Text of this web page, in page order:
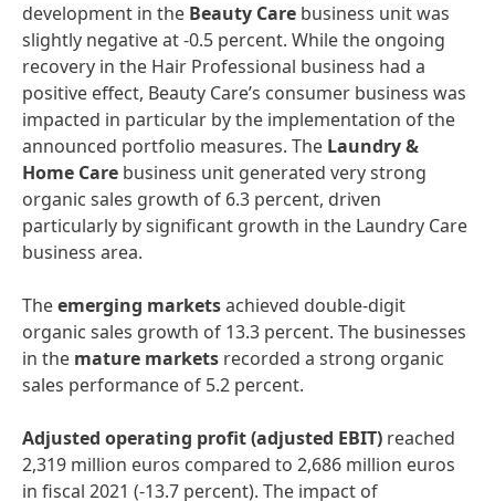
development in the Beauty Care business unit was
slightly negative at -0.5 percent. While the ongoing
recovery in the Hair Professional business had a
positive effect, Beauty Care’s consumer business was
impacted in particular by the implementation of the
announced portfolio measures. The Laundry&
Home Care business unit generated very strong
organic sales growth of 6.3 percent, driven
particularly by significant growth in the Laundry Care
business area.
Theemerging marketsachieved double-digit
organic sales growth of 13.3 percent. The businesses
in the mature markets recorded a strong organic
sales performance of 5.2 percent.
Adjusted operating profit(adjusted EBIT) reached
2,319 million euros compared to 2,686 million euros
in fiscal 2021 (-13.7 percent). The impact of